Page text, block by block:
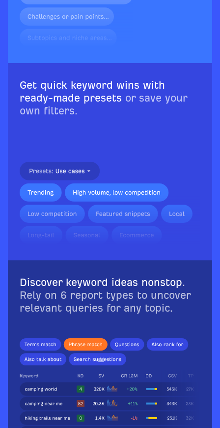
Get quick keyword wins with
ready-made presets or save your
own filters.
Discover keyword ideas nonstop.
Rely on 6 report types to uncover
relevant queries for any topic.